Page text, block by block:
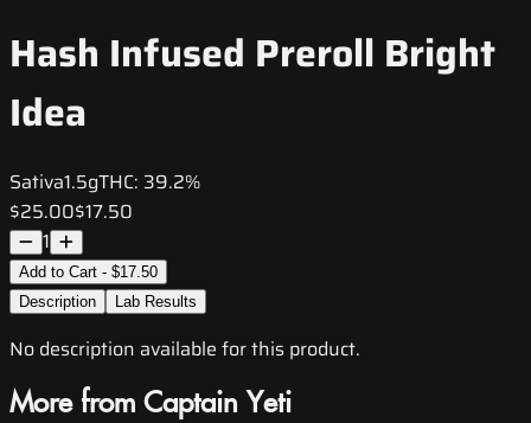
Hash Infused Preroll Bright
Idea
Sativa1.5gTHC: 39.2%
$25.00$17.50
1
Add to Cart - $17.50
Description
Lab Results
No description available for this product.
More from Captain Yeti